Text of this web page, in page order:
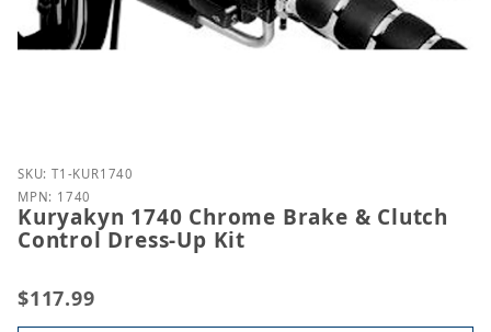
Purchase Kuryakyn 1740 Chrome Brake & Clutch
SKU: T1-KUR1740
MPN: 1740
Kuryakyn 1740 Chrome Brake & Clutch
Control Dress-Up Kit
$117.99